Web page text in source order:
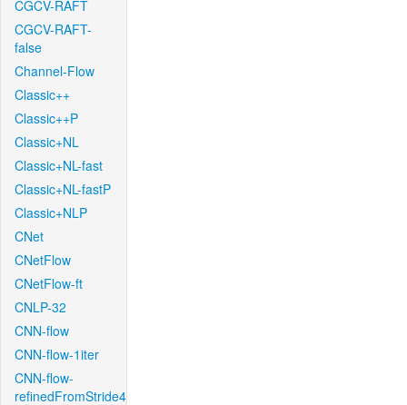
CGCV-RAFT
CGCV-RAFT-
false
Channel-Flow
Classic++
Classic++P
Classic+NL
Classic+NL-fast
Classic+NL-fastP
Classic+NLP
CNet
CNetFlow
CNetFlow-ft
CNLP-32
CNN-flow
CNN-flow-1iter
CNN-flow-
refinedFromStride4